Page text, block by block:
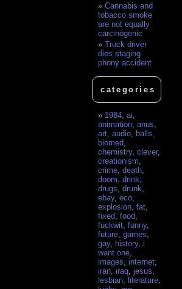
Cannabis and
tobacco smoke
are not equally
carcinogenic
Truck driver
dies staging
phony accident
categories
1984 ,ai
animation ,anus
art ,audio ,balls
biomed
chemistry,clever,
creationism
crime ,death
doom ,drink
drugs ,drunk
ebay,eco
explosion ,fat
fixed ,food
fuckwit ,funny,
future ,games
gay, history,i
want one
images ,internet
iran ,iraq ,jesus
lesbian ,literature